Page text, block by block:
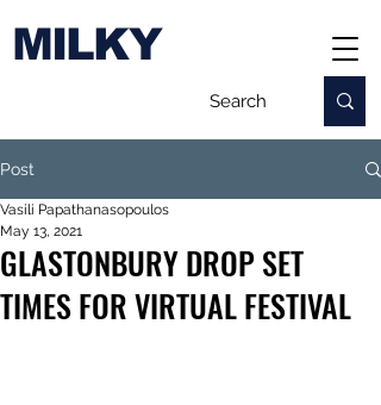
MILKY
Post
GLASTONBURY DROP SET
TIMES FOR VIRTUAL FESTIVAL
Vasili Papathanasopoulos
May 13, 2021